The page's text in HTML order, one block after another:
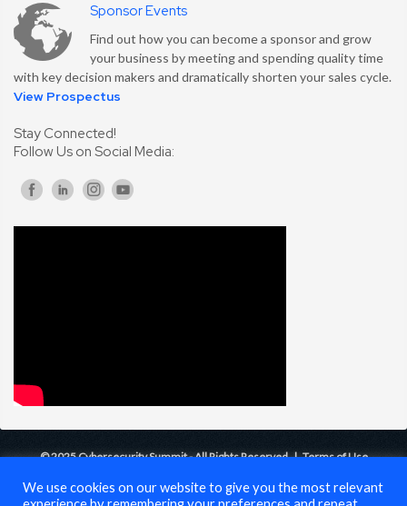
Sponsor Events
Find out how you can become a sponsor and grow
your business by meeting and spending quality time
with key decision makers and dramatically shorten your sales cycle.
View Prospectus
Stay Connected!
Follow Us on Social Media:
© 2025 Cybersecurity Summit - All Rights Reserved |Terms of Use
We use cookies on our website to give you the most relevant